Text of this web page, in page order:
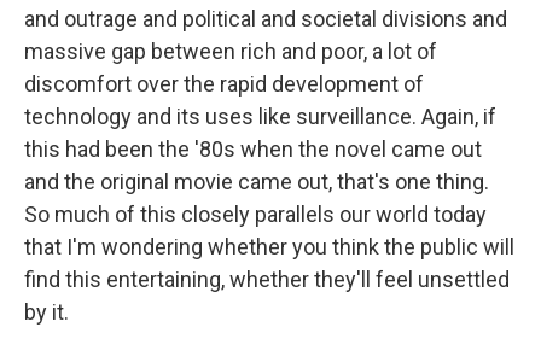
and outrage and political and societal divisions and
massive gap between rich and poor, a lot of
discomfort over the rapid development of
technology and its uses like surveillance. Again, if
this had been the '80s when the novel came out
and the original movie came out, that's one thing.
So much of this closely parallels our world today
that I'm wondering whether you think the public will
find this entertaining, whether they'll feel unsettled
by it.